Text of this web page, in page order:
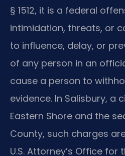
§ 1512, it is a federal
intimidation, threats, or
to influence, delay, or
of any person in an
cause a person to
evidence. In Salisbury, a
Eastern Shore and the
County, such charges
U.S. Attorney’s Office for